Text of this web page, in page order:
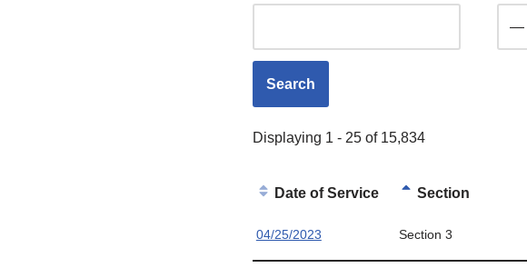
Displaying 1 - 25 of 15,834
Date of Service Section
04/25/2023 Section 3